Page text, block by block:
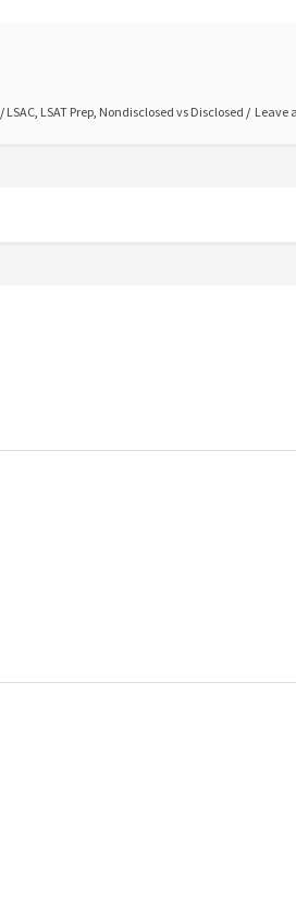
/ LSAC, LSAT Prep, Nondisclosed vs Disclosed Leave